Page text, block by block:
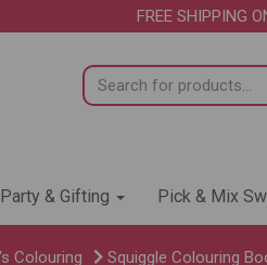
FREE SHIPPING
Party & Gifting Pick & Mix
Colouring Squiggle Colouring